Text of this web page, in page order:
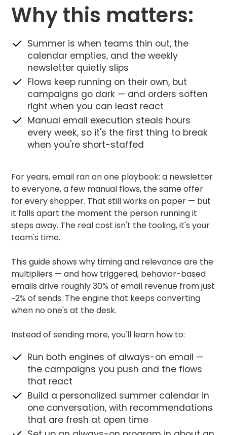
Why this matters:
Summer is when teams thin out, the
calendar empties, and the weekly
newsletter quietly slips
Flows keep running on their own, but
campaigns go dark — and orders soften
right when you can least react
Manual email execution steals hours
every week, so it's the first thing to break
when you're short-staffed
For years, email ran on one playbook: a newsletter
to everyone, a few manual flows, the same offer
for every shopper. That still works on paper — but
it falls apart the moment the person running it
steps away. The real cost isn't the tooling, it's your
team's time.
This guide shows why timing and relevance are the
multipliers — and how triggered, behavior-based
emails drive roughly 30% of email revenue from just
~2% of sends. The engine that keeps converting
when no one's at the desk.
Instead of sending more, you'll learn how to:
Run both engines of always-on email —
the campaigns you push and the flows
that react
Build a personalized summer calendar in
one conversation, with recommendations
that are fresh at open time